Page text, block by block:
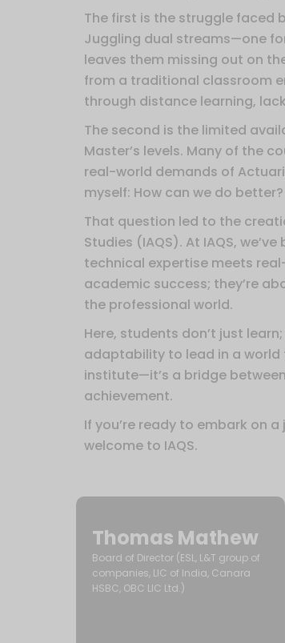
The first is the struggle faced
Juggling dual streams—one
leaves them missing out on
from a traditional classroom
through distance learning,
The second is the limited
Master’s levels. Many of the
real-world demands of
myself: How can we do better?
That question led to the
Studies (IAQS). At IAQS,
technical expertise meets
academic success; they’re
the professional world.
Here, students don’t just
adaptability to lead in a world
institute—it’s a bridge
achievement.
If you’re ready to embark on
welcome to IAQS.
Thomas Mathew
Board of Director (ESL, L&T group of
companies, LIC of India, Canara
HSBC, OBC LIC Ltd.)